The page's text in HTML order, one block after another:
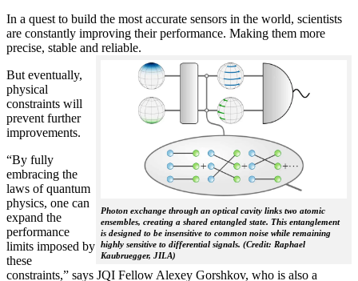
In a quest to build the most accurate sensors in the world, scientists
are constantly improving their performance. Making them more
precise, stable and reliable.
Photon exchange through an optical cavity links two atomic
ensembles, creating a shared entangled state. This entanglement
is designed to be insensitive to common noise while remaining
highly sensitive to differential signals. (Credit: Raphael
Kaubruegger, JILA)
But eventually,
physical
constraints will
prevent further
improvements.
“By fully
embracing the
laws of quantum
physics, one can
expand the
performance
limits imposed by
these
constraints,” says JQI Fellow Alexey Gorshkov, who is also a